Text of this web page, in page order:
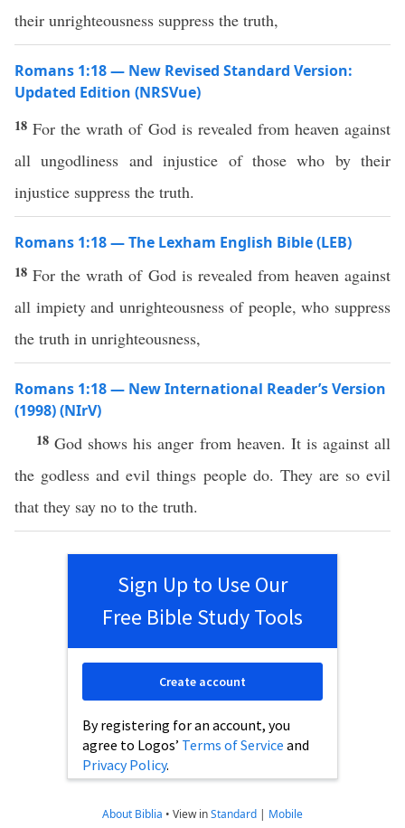
their unrighteousness suppress the truth,
Romans 1:18 — New Revised Standard Version:
Updated Edition (NRSVue)
18For the wrath of God is revealed from heaven against
all ungodliness and injustice of those who by their
injustice suppress the truth.
Romans 1:18 — The Lexham English Bible (LEB)
18For the wrath of God is revealed from heaven against
all impiety and unrighteousness of people, who suppress
the truth in unrighteousness,
Romans 1:18 — New International Reader’s Version
(1998) (NIrV)
18God shows his anger from heaven. It is against all
the godless and evil things people do. They are so evil
that they say no to the truth.
Sign Up to Use Our
Free Bible Study Tools
By registering for an account, you
agree to Logos’ Terms of Service and
Privacy Policy.
Create account
About Biblia • View inStandard | Mobile